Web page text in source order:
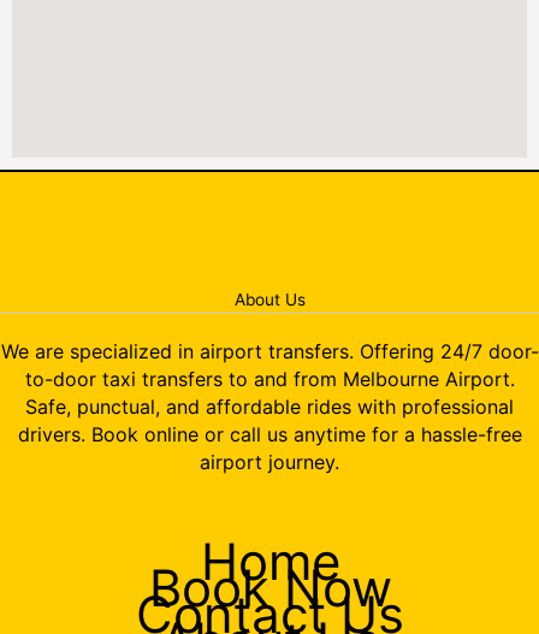
About Us
We are specialized in airport transfers. Offering 24/7 door-
to-door taxi transfers to and from Melbourne Airport.
Safe, punctual, and affordable rides with professional
drivers. Book online or call us anytime for a hassle-free
airport journey.
Home
Book Now
Contact Us